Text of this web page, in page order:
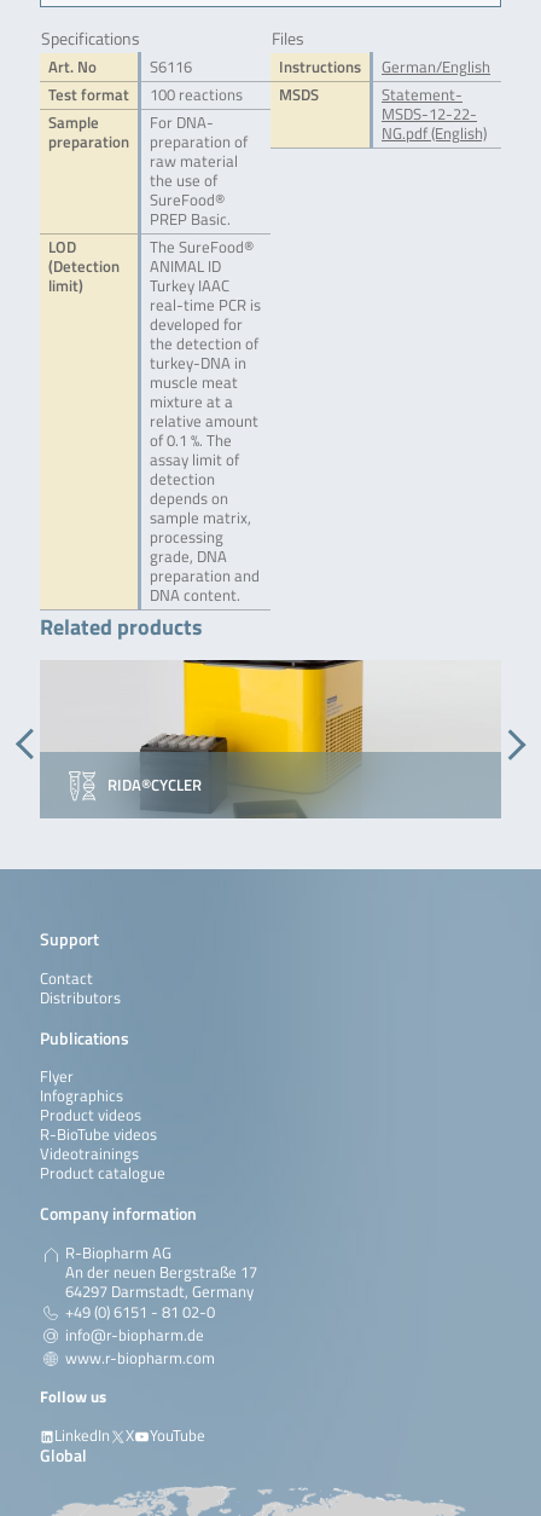
Specifications
Art. No
S6116
Test format
100 reactions
Sample
preparation
For DNA-
preparation of
raw material
the use of
SureFood®
PREP Basic.
LOD
(Detection
limit)
The SureFood®
ANIMAL ID
Turkey IAAC
real-time PCR is
developed for
the detection of
turkey-DNA in
muscle meat
mixture at a
relative amount
of 0.1 %. The
assay limit of
detection
depends on
sample matrix,
processing
grade, DNA
preparation and
DNA content.
Files
Instructions
German/English
MSDS
Statement-
MSDS-12-22-
NG.pdf (English)
Related products
RIDA®CYCLER
Support
Contact
Distributors
Publications
Flyer
Infographics
Product videos
R-BioTube videos
Videotrainings
Product catalogue
Company information
R-Biopharm AG
An der neuen Bergstraße 17
64297 Darmstadt, Germany
+49 (0) 6151 - 81 02-0
info@r-biopharm.de
www.r-biopharm.com
Follow us
LinkedIn
X YouTube
Global